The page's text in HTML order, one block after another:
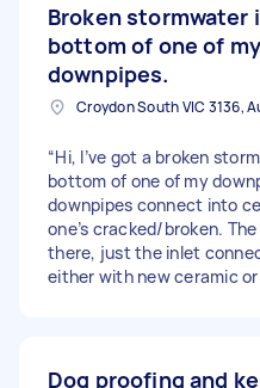
Broken stormwater
bottom of one of my
downpipes.
“Hi, I’ve got a broken
bottom of one of my
downpipes connect into
one’s cracked/broken.
there, just the inlet
either with new ceramic or
Dog proofing and